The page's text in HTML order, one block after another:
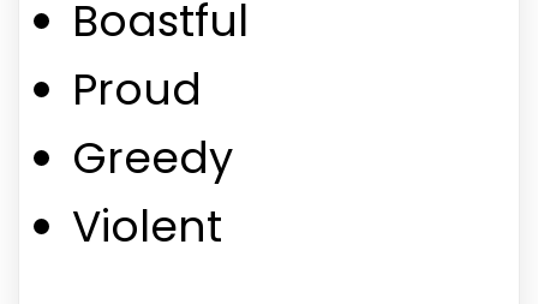
Boastful
Proud
Greedy
Violent